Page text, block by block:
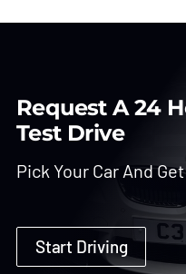
Request A 24
Test Drive
Pick Your Car And
Start Driving